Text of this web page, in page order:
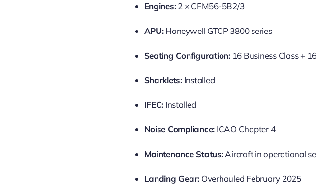
Engines:2 × CFM56-5B2/3
APU:Honeywell GTCP 3800 series
Seating Configuration:16 Business Class +
Sharklets:Installed
IFEC: Installed
Noise Compliance: ICAO Chapter 4
Maintenance Status:Aircraft in operational
Landing Gear: Overhauled February 2025